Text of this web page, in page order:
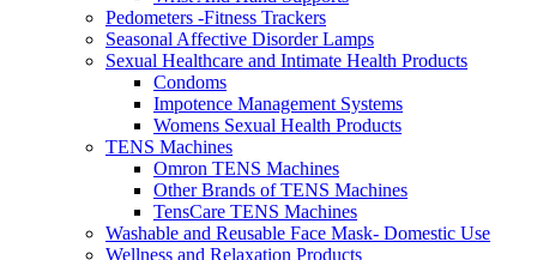
Pedometers -Fitness Trackers
Seasonal Affective Disorder Lamps
Sexual Healthcare and Intimate Health Products
Condoms
Impotence Management Systems
Womens Sexual Health Products
TENS Machines
Omron TENS Machines
Other Brands of TENS Machines
TensCare TENS Machines
Washable and Reusable Face Mask- Domestic Use
Wellness and Relaxation Products